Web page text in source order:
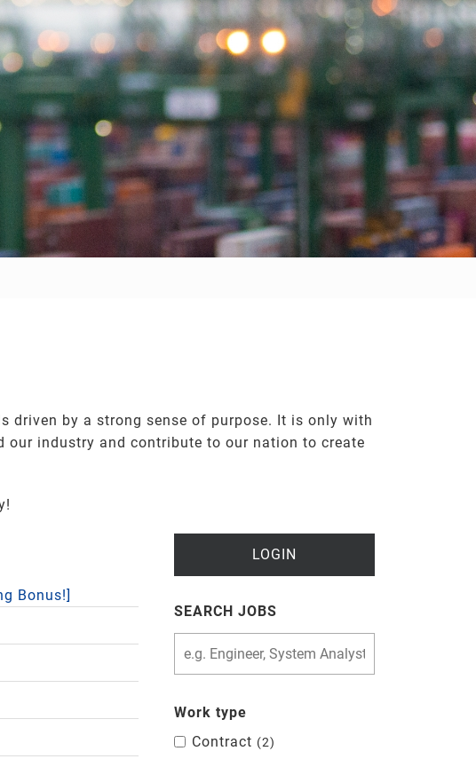
driven by a strong sense of purpose. It is only with
our industry and contribute to our nation to create
Bonus!]
LOGIN
SEARCH JOBS
Work type
Contract
2